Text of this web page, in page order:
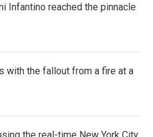
Infantino reached the pinnacle
with the fallout from a fire at a